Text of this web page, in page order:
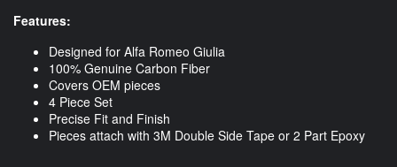
Features:
Designed for Alfa Romeo Giulia
100% Genuine Carbon Fiber
Covers OEM pieces
4 Piece Set
Precise Fit and Finish
Pieces attach with 3M Double Side Tape or 2 Part Epoxy